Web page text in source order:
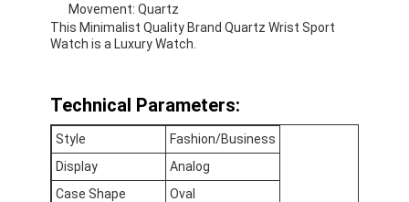
About Us
Quality Control
Contact Us
News
Movement: Quartz
This Minimalist Quality Brand Quartz Wrist Sport
Watch is a Luxury Watch.
Technical Parameters:
Style
Fashion/Business
Display
Analog
Case Shape
Oval